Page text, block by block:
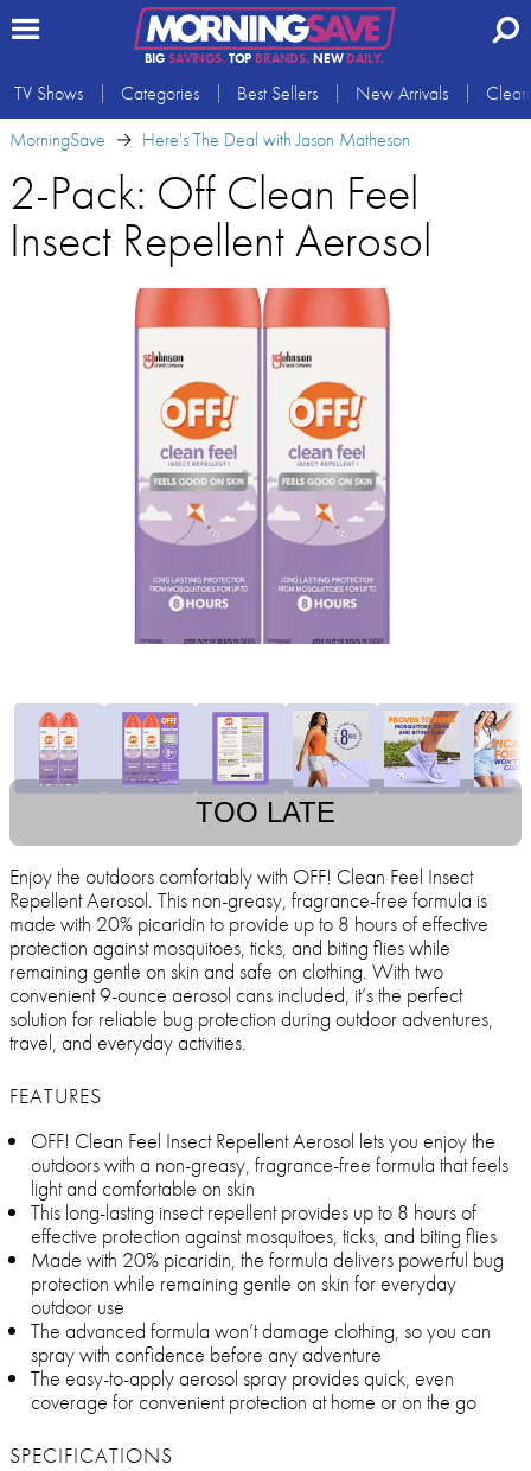
BIG SAVINGS.TOP BRANDS.NEWDAILY.
TV Shows Categories Best Sellers New Arrivals
MorningSave
Here's The Deal with Jason Matheson
2-Pack: Off Clean Feel
Insect Repellent Aerosol
TOO LATE
Enjoy the outdoors comfortably with OFF! Clean Feel Insect
Repellent Aerosol. This non-greasy, fragrance-free formula is
made with 20% picaridin to provide up to 8 hours of effective
protection against mosquitoes, ticks, and biting flies while
remaining gentle on skin and safe on clothing. With two
convenient 9-ounce aerosol cans included, it’s the perfect
solution for reliable bug protection during outdoor adventures,
travel, and everyday activities.
FEATURES
OFF! Clean Feel Insect Repellent Aerosol lets you enjoy the
outdoors with a non-greasy, fragrance-free formula that feels
light and comfortable on skin
This long-lasting insect repellent provides up to 8 hours of
effective protection against mosquitoes, ticks, and biting flies
Made with 20% picaridin, the formula delivers powerful bug
protection while remaining gentle on skin for everyday
outdoor use
The advanced formula won’t damage clothing, so you can
spray with confidence before any adventure
The easy-to-apply aerosol spray provides quick, even
coverage for convenient protection at home or on the go
SPECIFICATIONS